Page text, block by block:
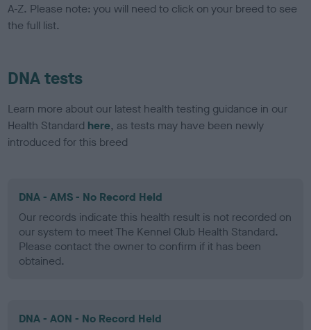
A-Z. Please note: you will need to click on your breed to see
the full list.
DNA tests
Learn more about our latest health testing guidance in our
Health Standard here, as tests may have been newly
introduced for this breed
DNA - AMS - No Record Held
Our records indicate this health result is not recorded on
our system to meet The Kennel Club Health Standard.
Please contact the owner to confirm if it has been
obtained.
DNA - AON - No Record Held